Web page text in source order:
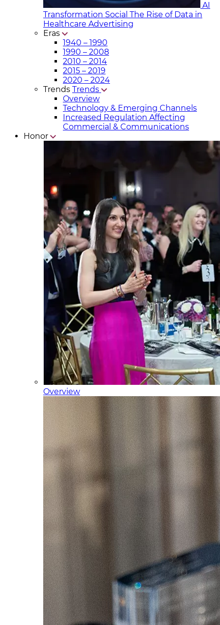
AI
Transformation Social The Rise of Data in
Healthcare Advertising
Eras
1940 – 1990
1990 – 2008
2010 – 2014
2015 – 2019
2020 – 2024
Trends Trends
Overview
Technology & Emerging Channels
Increased Regulation Affecting
Commercial & Communicat​ions
Honor
Overview